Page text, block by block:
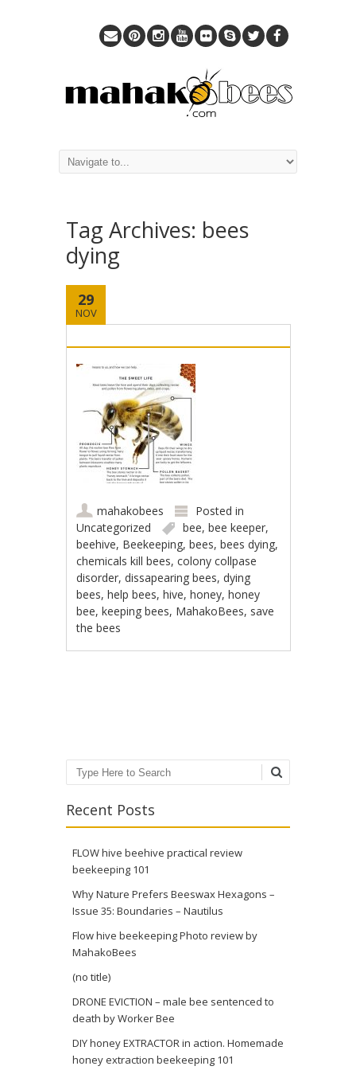
Tag Archives: bees
dying
29
NOV
mahakobees
Posted in
Uncategorized
bee,bee keeper,
beehive, Beekeeping,bees,bees dying,
chemicals kill bees,colony collpase
disorder,dissapearing bees,dying
bees,help bees,hive,honey,honey
bee,keeping bees, MahakoBees, save
the bees
Search
Recent Posts
FLOW hive beehive practical review
beekeeping 101
Why Nature Prefers Beeswax Hexagons –
Issue 35: Boundaries – Nautilus
Flow hive beekeeping Photo review by
MahakoBees
(no title)
DRONE EVICTION – male bee sentenced to
death by Worker Bee
DIY honey EXTRACTOR in action. Homemade
honey extraction beekeeping 101